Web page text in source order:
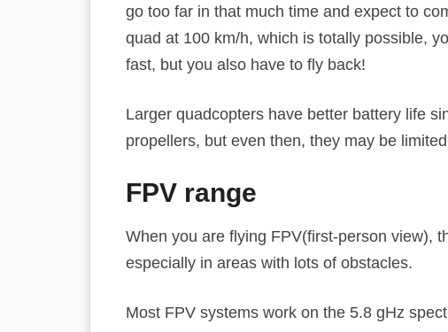
go too far in that much time and expect to
quad at 100 km/h, which is totally possible,
fast, but you also have to fly back!
Larger quadcopters have better battery life
propellers, but even then, they may be
FPV range
When you are flying FPV(first-person view),
especially in areas with lots of obstacles.
Most FPV systems work on the 5.8 gHz